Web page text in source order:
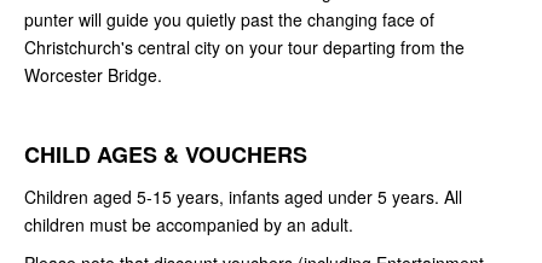
punter will guide you quietly past the changing face of
Christchurch's central city on your tour departing from the
Worcester Bridge.
CHILD AGES & VOUCHERS
Children aged 5-15 years, infants aged under 5 years. All
children must be accompanied by an adult.